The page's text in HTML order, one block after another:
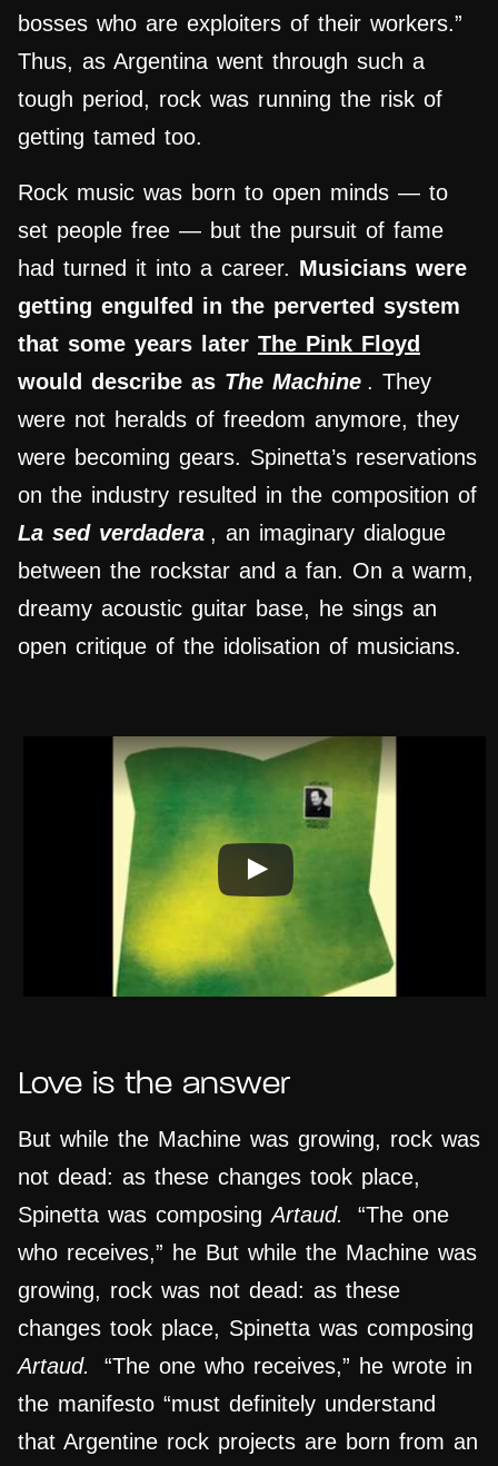
bosses who are exploiters of their workers.”
Thus, as Argentina went through such a
tough period, rock was running the risk of
getting tamed too.
Rock music was born to open minds — to
set people free — but the pursuit of fame
had turned it into a career. Musicians were
getting engulfed in the perverted system
that some years later The Pink Floyd
would describe as The Machine . They
were not heralds of freedom anymore, they
were becoming gears. Spinetta’s reservations
on the industry resulted in the composition of
La sed verdadera , an imaginary dialogue
between the rockstar and a fan. On a warm,
dreamy acoustic guitar base, he sings an
open critique of the idolisation of musicians.
Love is the answer
But while the Machine was growing, rock was
not dead: as these changes took place,
Spinetta was composingArtaud.
“The one
who receives,” he But while the Machine was
growing, rock was not dead: as these
changes took place, Spinetta was composing
Artaud.
“The one who receives,” he wrote in
the manifesto “must definitely understand
that Argentine rock projects are born from an